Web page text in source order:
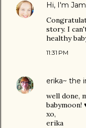
Hi, I'm
story. I
healthy
11:31 PM
erika~ the
well done,
babymoon!
xo,
erika